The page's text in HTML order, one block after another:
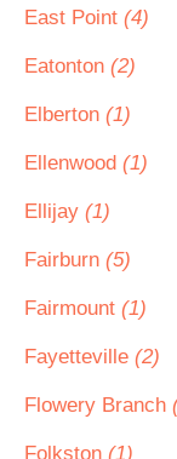
East Point (4)
Eatonton (2)
Elberton (1)
Ellenwood (1)
Ellijay (1)
Fairburn (5)
Fairmount (1)
Fayetteville (2)
Flowery Branch
Folkston (1)